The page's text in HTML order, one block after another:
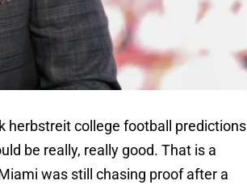
herbstreit college football predictions
be really, really good. That is a
was still chasing proof after a